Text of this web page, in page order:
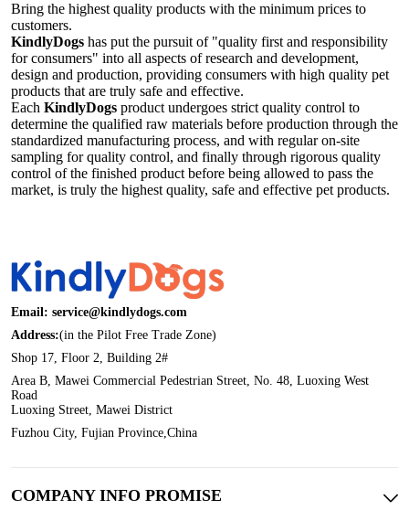
Bring the highest quality products with the minimum prices to
customers.
KindlyDogs has put the pursuit of "quality first and responsibility
for consumers" into all aspects of research and development,
design and production, providing consumers with high quality pet
products that are truly safe and effective.
Each KindlyDogs product undergoes strict quality control to
determine the qualified raw materials before production through the
standardized manufacturing process, and with regular on-site
sampling for quality control, and finally through rigorous quality
control of the finished product before being allowed to pass the
market, is truly the highest quality, safe and effective pet products.
Email: service@kindlydogs.com
Address:(in the Pilot Free Trade Zone)
Shop 17, Floor 2, Building 2#
Area B, Mawei Commercial Pedestrian Street, No. 48, Luoxing West
Road
Luoxing Street, Mawei District
Fuzhou City, Fujian Province,China
COMPANY INFO PROMISE